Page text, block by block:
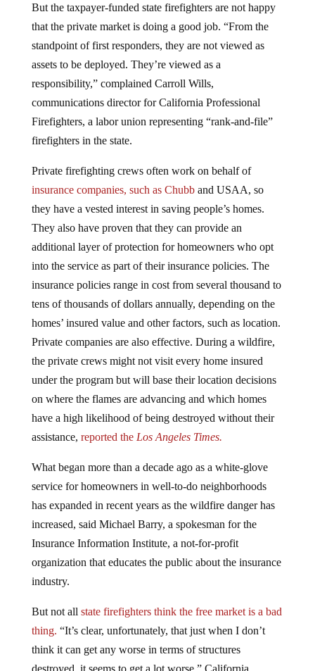
But the taxpayer-funded state firefighters are not happy
that the private market is doing a good job. “From the
standpoint of first responders, they are not viewed as
assets to be deployed. They’re viewed as a
responsibility,” complained Carroll Wills,
communications director for California Professional
Firefighters, a labor union representing “rank-and-file”
firefighters in the state.
Private firefighting crews often work on behalf of
insurance companies, such as Chubband USAA, so
they have a vested interest in saving people’s homes.
They also have proven that they can provide an
additional layer of protection for homeowners who opt
into the service as part of their insurance policies. The
insurance policies range in cost from several thousand to
tens of thousands of dollars annually, depending on the
homes’ insured value and other factors, such as location.
Private companies are also effective. During a wildfire,
the private crews might not visit every home insured
under the program but will base their location decisions
on where the flames are advancing and which homes
have a high likelihood of being destroyed without their
assistance, reported the Los Angeles Times.
What began more than a decade ago as a white-glove
service for homeowners in well-to-do neighborhoods
has expanded in recent years as the wildfire danger has
increased, said Michael Barry, a spokesman for the
Insurance Information Institute, a not-for-profit
organization that educates the public about the insurance
industry.
But not all state firefighters think the free market is a bad
thing. “It’s clear, unfortunately, that just when I don’t
think it can get any worse in terms of structures
destroyed, it seems to get a lot worse,” California